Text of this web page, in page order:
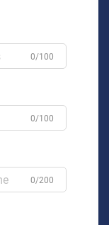
0/100
0/100
0/200